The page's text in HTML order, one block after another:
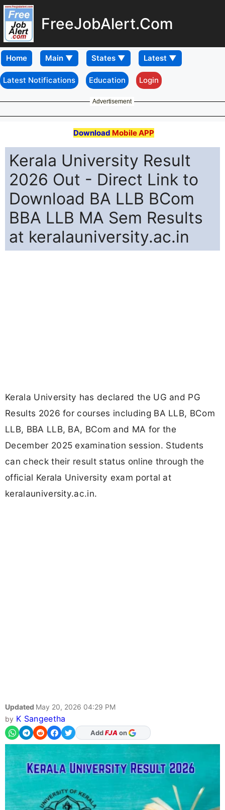
FreeJobAlert.Com
Home
Latest Notifications Education Login
Advertisement
Download Mobile APP
Kerala University Result
2026 Out - Direct Link to
Download BA LLB BCom
BBA LLB MA Sem Results
at keralauniversity.ac.in
Kerala University has declared the UG and PG
Results 2026 for courses including BA LLB, BCom
LLB, BBA LLB, BA, BCom and MA for the
December 2025 examination session. Students
can check their result status online through the
official Kerala University exam portal at
keralauniversity.ac.in.
Updated May 20, 2026 04:29 PM
by K Sangeetha
As Preferred Source